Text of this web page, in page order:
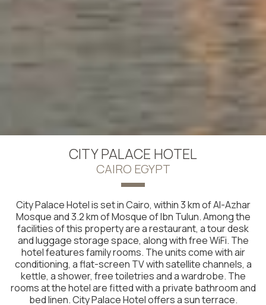
CITY PALACE HOTEL
CAIRO EGYPT
City Palace Hotel is set in Cairo, within 3 km of Al-Azhar
Mosque and 3.2 km of Mosque of Ibn Tulun. Among the
facilities of this property are a restaurant, a tour desk
and luggage storage space, along with free WiFi. The
hotel features family rooms. The units come with air
conditioning, a flat-screen TV with satellite channels, a
kettle, a shower, free toiletries and a wardrobe. The
rooms at the hotel are fitted with a private bathroom and
bed linen. City Palace Hotel offers a sun terrace.